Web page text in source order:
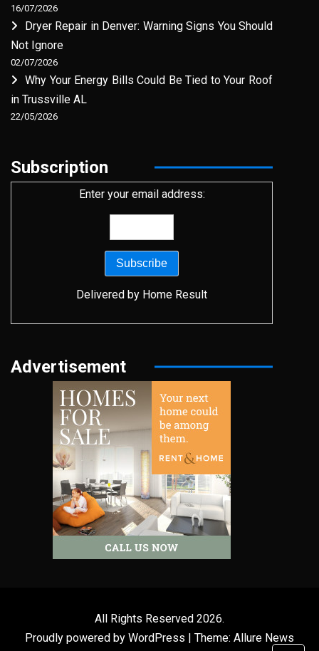
16/07/2026
Dryer Repair in Denver: Warning Signs You Should
Not Ignore
02/07/2026
Why Your Energy Bills Could Be Tied to Your Roof
in Trussville AL
22/05/2026
Subscription
Enter your email address:
Delivered by Home Result
Advertisement
All Rights Reserved 2026.
Proudly powered by WordPress | Theme: Allure News